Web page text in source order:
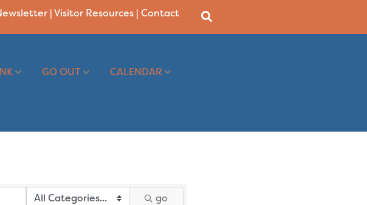
|Visitor Resources |Contact
GO OUT CALENDAR
go